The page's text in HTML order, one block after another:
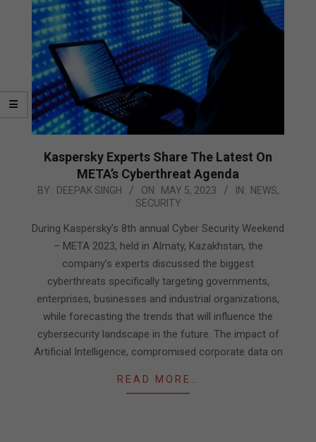
Kaspersky Experts Share The Latest On
META’s Cyberthreat Agenda
2023-
05
BY: DEEPAK SINGH ON: MAY 5, 2023 IN: NEWS,
SECURITY
During Kaspersky’s 8th annual Cyber Security Weekend
– META 2023, held in Almaty, Kazakhstan, the
company’s experts discussed the biggest
cyberthreats specifically targeting governments,
enterprises, businesses and industrial organizations,
while forecasting the trends that will influence the
cybersecurity landscape in the future. The impact of
Artificial Intelligence, compromised corporate data on
READ MORE…